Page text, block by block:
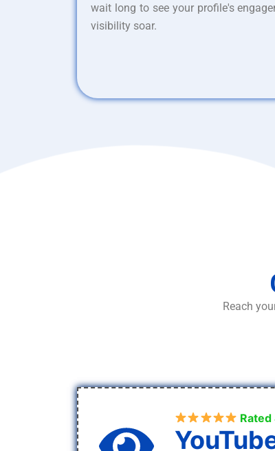
wait long to see your profile's
visibility soar.
Reach